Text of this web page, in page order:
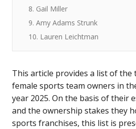
8. Gail Miller
9. Amy Adams Strunk
10. Lauren Leichtman
This article provides a list of the
female sports team owners in
year 2025. On the basis of their
and the ownership stakes they
sports franchises, this list is